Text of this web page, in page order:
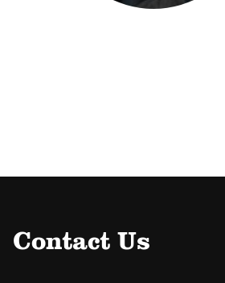
Contact Us